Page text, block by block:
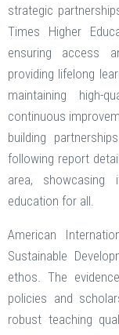
strategic
Times Higher
ensuring access
providing lifelong
maintaining high-
continuous
building
following report
area,
education for all.
American
Sustainable
ethos. The
policies and
robust teaching